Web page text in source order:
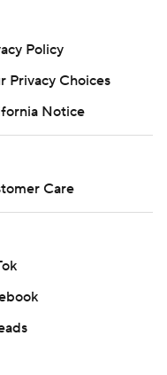
Policy
Privacy Choices
Notice
Care